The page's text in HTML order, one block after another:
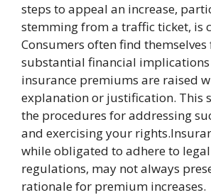
steps to appeal an increase,
stemming from a traffic ticket, is
Consumers often find themselves
substantial financial implications
insurance premiums are raised
explanation or justification. This
the procedures for addressing
and exercising your
while obligated to adhere to
regulations, may not always
rationale for premium increases.